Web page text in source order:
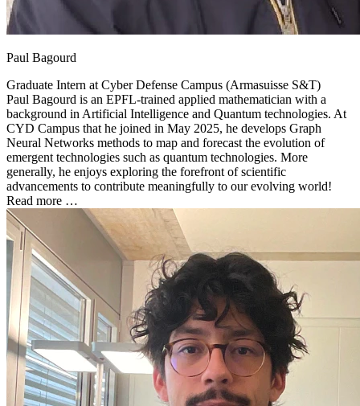
Paul Bagourd
Graduate Intern atCyber Defense Campus (Armasuisse S&T)
Paul Bagourd is an EPFL-trained applied mathematician with a
background in Artificial Intelligence and Quantum technologies. At
CYD Campus that he joined in May 2025, he develops Graph
Neural Networks methods to map and forecast the evolution of
emergent technologies such as quantum technologies. More
generally, he enjoys exploring the forefront of scientific
advancements to contribute meaningfully to our evolving world!
Read more …